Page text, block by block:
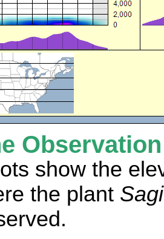
show the
the plant